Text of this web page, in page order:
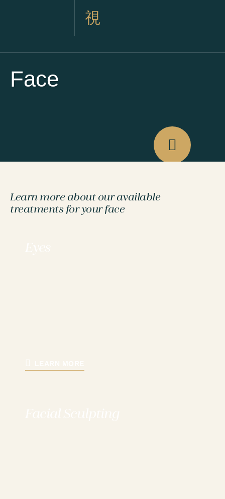
Face
Learn more about our available
treatments for your face